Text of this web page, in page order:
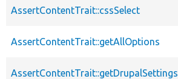
AssertContentTrait::cssSelect
AssertContentTrait::getAllOptions
AssertContentTrait::getDrupalSettings